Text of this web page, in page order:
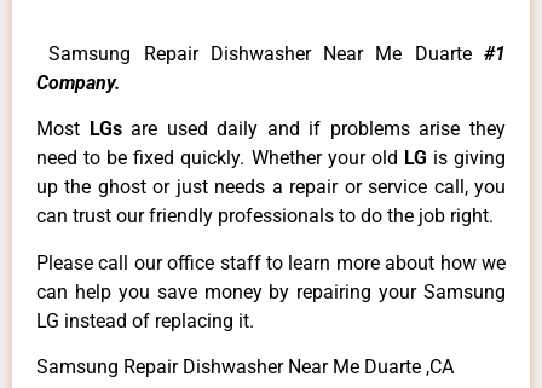
Samsung Repair Dishwasher Near Me Duarte #1
Company.
Most LGsare used daily and if problems arise they
need to be fixed quickly. Whether your old LG is giving
up the ghost or just needs a repair or service call, you
can trust our friendly professionals to do the job right.
Please call our office staff to learn more about how we
can help you save money by repairing your Samsung
LG instead of replacing it.
Samsung Repair Dishwasher Near Me Duarte ,CA